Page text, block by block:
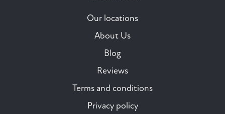
Our locations
About Us
Blog
Reviews
Terms and conditions
Privacy policy